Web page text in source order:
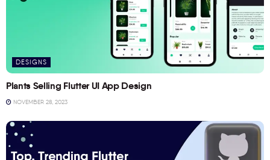
DESIGNS
Plants Selling Flutter UI App Design
NOVEMBER 28, 2023